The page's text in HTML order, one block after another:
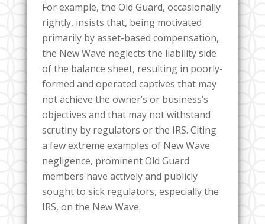
For example, the Old Guard, occasionally
rightly, insists that, being motivated
primarily by asset-based compensation,
the New Wave neglects the liability side
of the balance sheet, resulting in poorly-
formed and operated captives that may
not achieve the owner’s or business’s
objectives and that may not withstand
scrutiny by regulators or the IRS. Citing
a few extreme examples of New Wave
negligence, prominent Old Guard
members have actively and publicly
sought to sick regulators, especially the
IRS, on the New Wave.